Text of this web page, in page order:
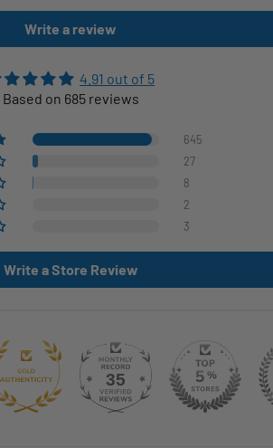
Write a review
4.91 out of 5
Based on 685 reviews
645
27
8
2
3
Write a Store Review
35